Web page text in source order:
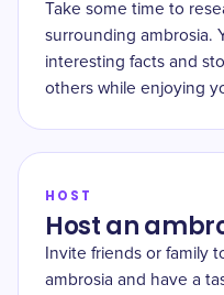
Take some time to
surrounding ambrosia.
interesting facts and
others while enjoying
HOST
Host an
Invite friends or family
ambrosia and have a